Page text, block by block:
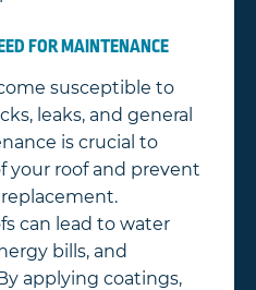
FOR MAINTENANCE
susceptible to
leaks, and general
is crucial to
your roof and prevent
can lead to water
bills, and
applying coatings,